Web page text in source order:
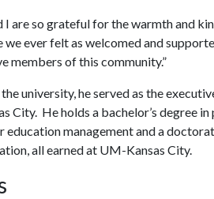
I are so grateful for the warmth and
we ever felt as welcomed and
members of this community.”
university, he served as the
City. He holds a bachelor’s degree in
education management and a
all earned at UM-Kansas City.